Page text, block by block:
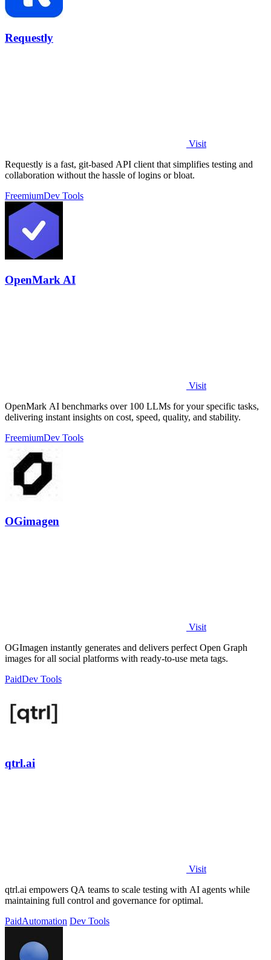
Requestly
Visit
Requestly is a fast, git-based API client that simplifies testing and
collaboration without the hassle of logins or bloat.
FreemiumDev Tools
OpenMark AI
Visit
OpenMark AI benchmarks over 100 LLMs for your specific tasks,
delivering instant insights on cost, speed, quality, and stability.
FreemiumDev Tools
OGimagen
Visit
OGImagen instantly generates and delivers perfect Open Graph
images for all social platforms with ready-to-use meta tags.
PaidDev Tools
qtrl.ai
Visit
qtrl.ai empowers QA teams to scale testing with AI agents while
maintaining full control and governance for optimal.
PaidAutomation Dev Tools